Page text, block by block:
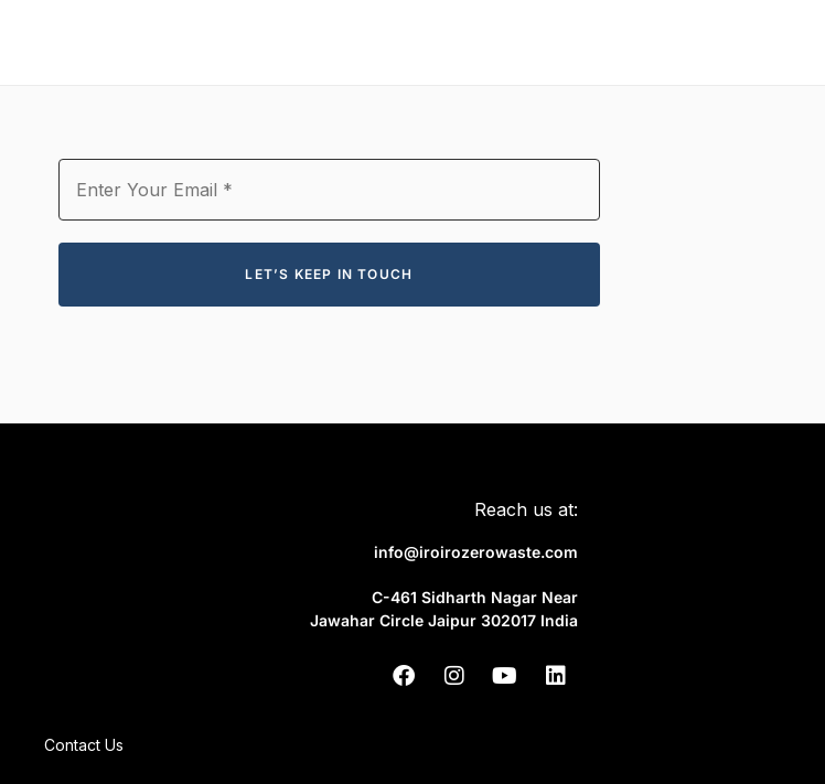
Reach us at:
info@iroirozerowaste.com
C-461 Sidharth Nagar Near
Jawahar Circle Jaipur 302017 India
Contact Us